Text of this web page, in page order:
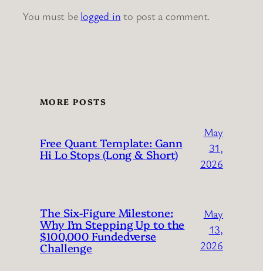
You must be logged in to post a comment.
MORE POSTS
Free Quant Template: Gann
Hi Lo Stops (Long & Short)
May
31,
2026
The Six-Figure Milestone:
Why I’m Stepping Up to the
$100,000 Fundedverse
Challenge
May
13,
2026